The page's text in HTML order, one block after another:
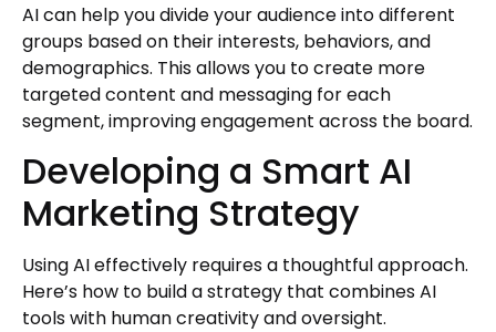
AI can help you divide your audience into different
groups based on their interests, behaviors, and
demographics. This allows you to create more
targeted content and messaging for each
segment, improving engagement across the board.
Developing a Smart AI
Marketing Strategy
Using AI effectively requires a thoughtful approach.
Here’s how to build a strategy that combines AI
tools with human creativity and oversight.